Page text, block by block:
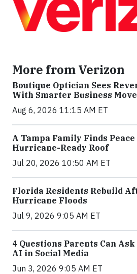
More from Verizon
Boutique Optician Sees
With Smarter Business
Aug 6, 2026 11:15 AM ET
A Tampa Family Finds
Hurricane-Ready Roof
Jul 20, 2026 10:50 AM ET
Florida Residents Rebuild
Hurricane Floods
Jul 9, 2026 9:05 AM ET
4 Questions Parents Can
AI in Social Media
Jun 3, 2026 9:05 AM ET